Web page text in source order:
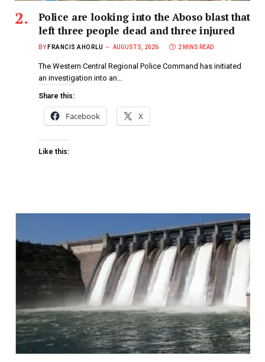
Police are looking into the Aboso blast that
left three people dead and three injured
BY FRANCIS AHORLU AUGUST 5, 2026 2 MINS READ
The Western Central Regional Police Command has initiated
an investigation into an…
Share this:
Facebook X
Like this: